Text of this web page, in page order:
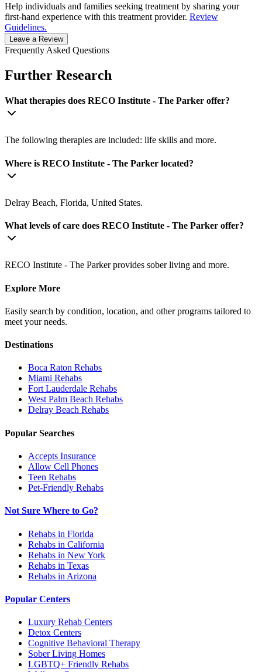
Help individuals and families seeking treatment by sharing your
first-hand experience with this treatment provider. Review
Guidelines.
Leave a Review
Frequently Asked Questions
Further Research
What therapies does RECO Institute - The Parker offer?
The following therapies are included: life skills and more.
Where is RECO Institute - The Parker located?
Delray Beach, Florida, United States.
What levels of care does RECO Institute - The Parker offer?
RECO Institute - The Parker provides sober living and more.
Explore More
Easily search by condition, location, and other programs tailored to
meet your needs.
Destinations
Boca Raton Rehabs
Miami Rehabs
Fort Lauderdale Rehabs
West Palm Beach Rehabs
Delray Beach Rehabs
Popular Searches
Accepts Insurance
Allow Cell Phones
Teen Rehabs
Pet-Friendly Rehabs
Not Sure Where to Go?
Rehabs in Florida
Rehabs in California
Rehabs in New York
Rehabs in Texas
Rehabs in Arizona
Popular Centers
Luxury Rehab Centers
Detox Centers
Cognitive Behavioral Therapy
Sober Living Homes
LGBTQ+ Friendly Rehabs